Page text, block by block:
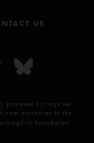
US
powered by nugs.net
purchases to the
Foundation.